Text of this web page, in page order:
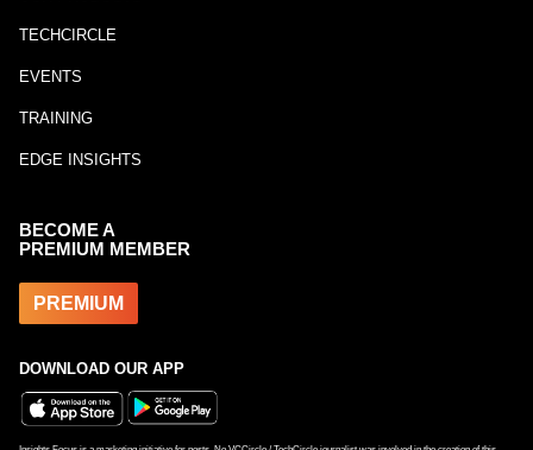
TECHCIRCLE
EVENTS
TRAINING
EDGE INSIGHTS
BECOME A
PREMIUM MEMBER
PREMIUM
DOWNLOAD OUR APP